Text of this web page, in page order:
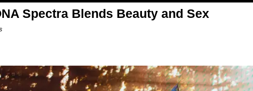
Spectra Blends Beauty and Sex